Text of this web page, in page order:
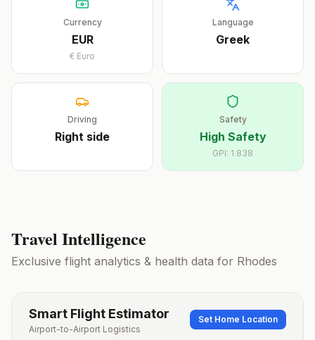
Currency
EUR
€ Euro
Language
Greek
Driving
Right side
Safety
High Safety
GPI: 1.838
Travel Intelligence
Exclusive flight analytics & health data for Rhodes
Smart Flight Estimator
Airport-to-Airport Logistics
Set Home Location